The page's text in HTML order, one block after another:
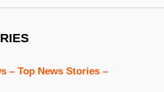
– Top News Stories –